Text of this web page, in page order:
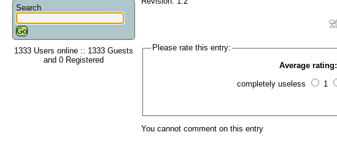
Search
1333 Users online :: 1333 Guests
and 0 Registered
Please rate this entry:
Average rating:
completely useless 1
You cannot comment on this entry